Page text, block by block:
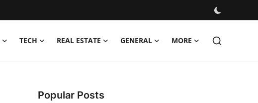
TECH REAL ESTATE GENERAL MORE
Popular Posts